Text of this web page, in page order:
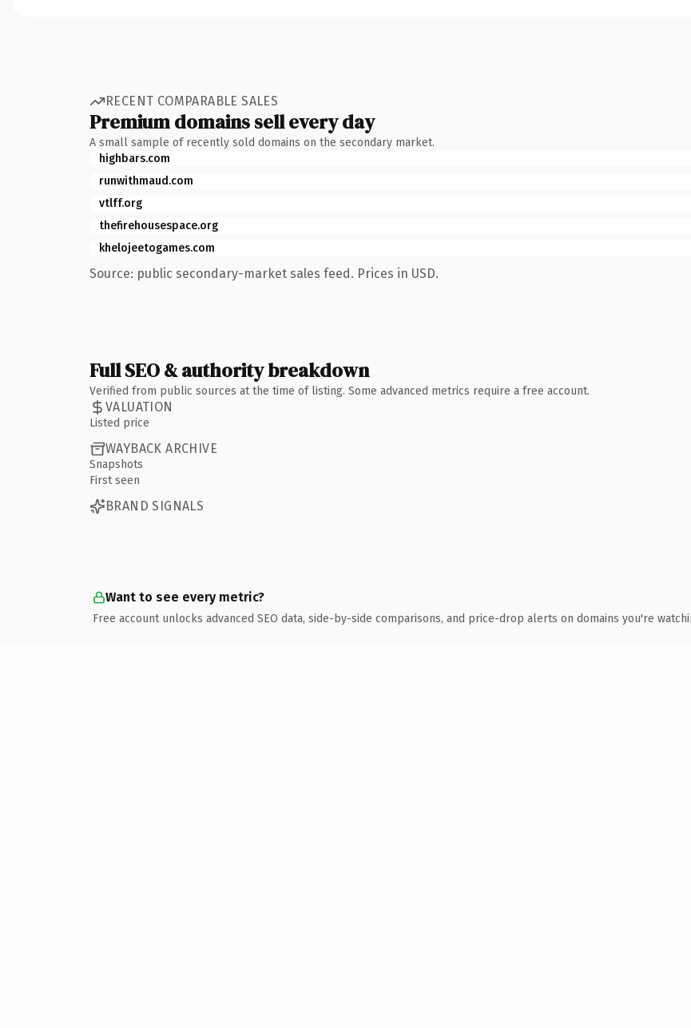
RECENT COMPARABLE SALES
Premium domains sell every day
A small sample of recently sold domains on the secondary market.
highbars.com
runwithmaud.com
vtlff.org
thefirehousespace.org
khelojeetogames.com
Source: public secondary-market sales feed. Prices in USD.
Full SEO & authority breakdown
Verified from public sources at the time of listing. Some advanced metrics require a free account.
VALUATION
Listed price
WAYBACK ARCHIVE
Snapshots
First seen
BRAND SIGNALS
Want to see every metric?
Free account unlocks advanced SEO data, side-by-side comparisons, and price-drop alerts on domains you're